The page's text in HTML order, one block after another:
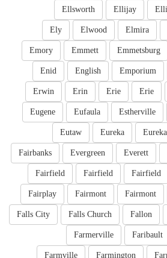
Ellijay
Ellsworth
Elmira
Elwood
Ely
Emmetsburg
Emmett
Emory
Emporium
English
Enid
Erie
Erie
Erin
Erwin
Estherville
Eufaula
Eugene
Eureka
Eureka
Eutaw
Everett
Evergreen
Fairbanks
Fairfield
Fairfield
Fairfield
Fairmont
Fairmont
Fairplay
Fallon
Falls Church
Falls City
Faribault
Farmerville
Farmington
Farmville